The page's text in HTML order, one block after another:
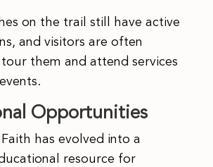
on the trail still have active
and visitors are often
them and attend services
Opportunities
has evolved into a
resource for